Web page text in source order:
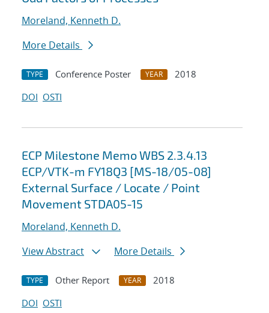
Moreland, Kenneth D.
More Details
TYPE Conference Poster YEAR
2018
DOI OSTI
ECP Milestone Memo WBS 2.3.4.13
ECP/VTK-m FY18Q3 [MS-18/05-08]
External Surface / Locate / Point
Movement STDA05-15
Moreland, Kenneth D.
View Abstract
More Details
TYPE Other Report YEAR
2018
DOI OSTI